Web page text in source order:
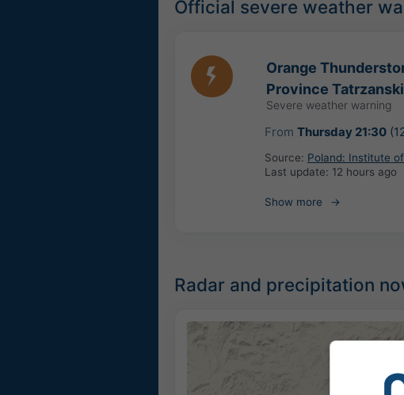
Official severe weather
Orange
Province
Severe weather warning
From Thursday 21:30
Source: Poland: Institute
Last update: 12 hours ago
Show more
Radar and precipitation